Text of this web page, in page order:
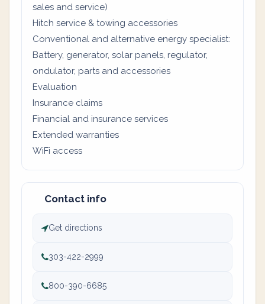
sales and service)
Hitch service & towing accessories
Conventional and alternative energy specialist:
Battery, generator, solar panels, regulator,
ondulator, parts and accessories
Evaluation
Insurance claims
Financial and insurance services
Extended warranties
WiFi access
Contact info
Get directions
303-422-2999
800-390-6685